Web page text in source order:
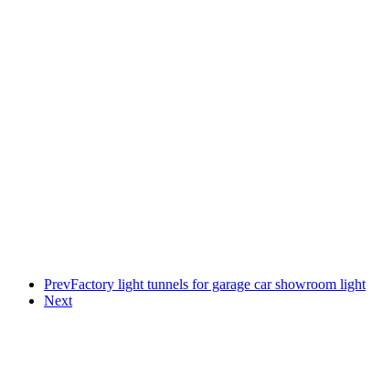
PrevFactory light tunnels for garage car showroom light
Next